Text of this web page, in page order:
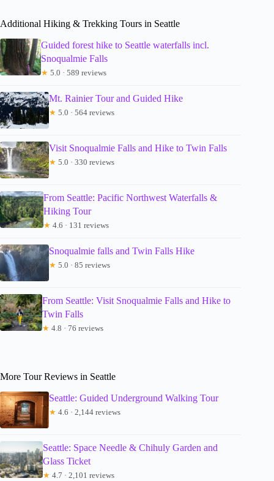
Additional Hiking & Trekking Tours in Seattle
Guided forest hike to Seattle waterfalls incl.
Snoqualmie Falls
★ 5.0 · 589 reviews
Mt. Rainier Tour and Guided Hike
★ 5.0 · 564 reviews
Visit Snoqualmie Falls and Hike to Twin Falls
★ 5.0 · 330 reviews
From Seattle: Pacific Northwest Waterfalls &
Hiking Tour
★ 4.6 · 131 reviews
Snoqualmie falls and Twin Falls Hike
★ 5.0 · 85 reviews
From Seattle: Visit Snoqualmie Falls and Hike to
Twin Falls
★ 4.8 · 76 reviews
More Tour Reviews in Seattle
Seattle: Guided Underground Walking Tour
★ 4.6 · 2,144 reviews
Seattle: Space Needle & Chihuly Garden and
Glass Ticket
★ 4.7 · 2,101 reviews